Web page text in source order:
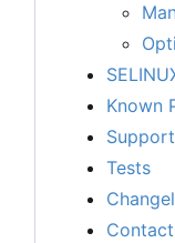
Known
Support
Tests